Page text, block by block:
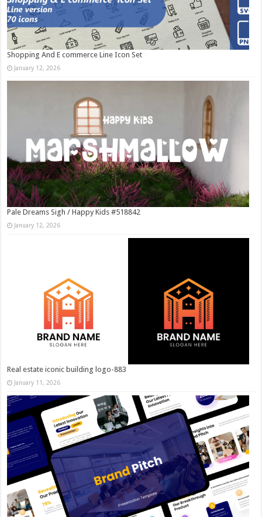
Shopping And E commerce Line Icon Set
January 12, 2026
Pale Dreams Sigh / Happy Kids #518842
January 12, 2026
Real estate iconic building logo-883
January 11, 2026